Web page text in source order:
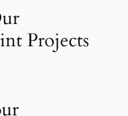
Projects